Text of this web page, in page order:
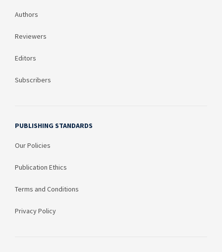
Authors
Reviewers
Editors
Subscribers
PUBLISHING STANDARDS
Our Policies
Publication Ethics
Terms and Conditions
Privacy Policy